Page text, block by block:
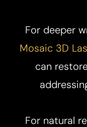
For deeper
Mosaic 3D
can
For natural